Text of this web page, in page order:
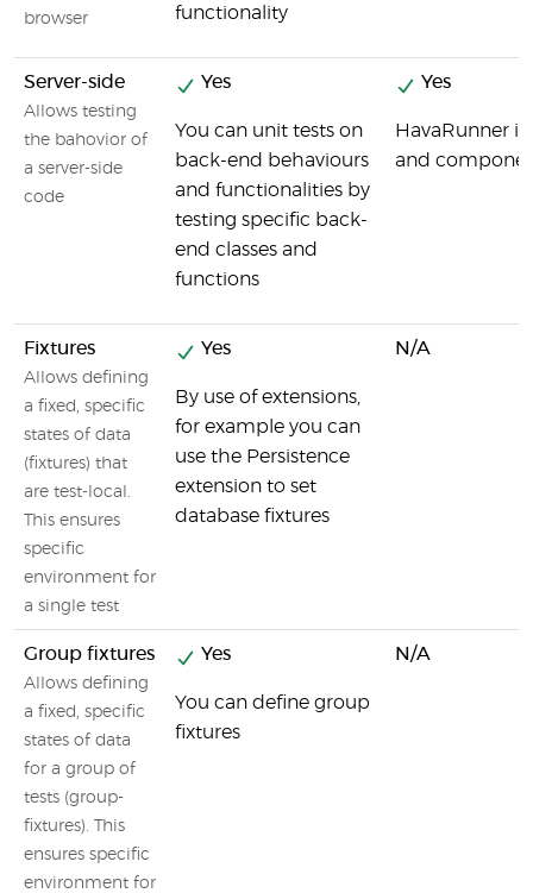
browser
functionality
Server-side
Allows testing
the bahovior of
a server-side
code
Yes
You can unit tests on
back-end behaviours
and functionalities by
testing specific back-
end classes and
functions
Yes
HavaRunner
and
Fixtures
Allows defining
a fixed, specific
states of data
(fixtures) that
are test-local.
This ensures
specific
environment for
a single test
Yes
By use of extensions,
for example you can
use the Persistence
extension to set
database fixtures
N/A
Group fixtures
Allows defining
a fixed, specific
states of data
for a group of
tests (group-
fixtures). This
ensures specific
environment for
Yes
You can define group
fixtures
N/A